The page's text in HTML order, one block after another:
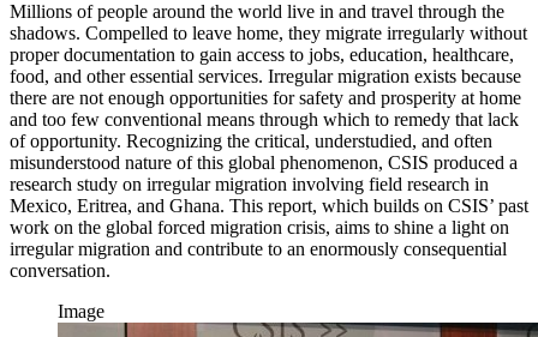
Millions of people around the world live in and travel through the
shadows. Compelled to leave home, they migrate irregularly without
proper documentation to gain access to jobs, education, healthcare,
food, and other essential services. Irregular migration exists because
there are not enough opportunities for safety and prosperity at home
and too few conventional means through which to remedy that lack
of opportunity. Recognizing the critical, understudied, and often
misunderstood nature of this global phenomenon, CSIS produced a
research study on irregular migration involving field research in
Mexico, Eritrea, and Ghana. This report, which builds on CSIS’ past
work on the global forced migration crisis, aims to shine a light on
irregular migration and contribute to an enormously consequential
conversation.
Image